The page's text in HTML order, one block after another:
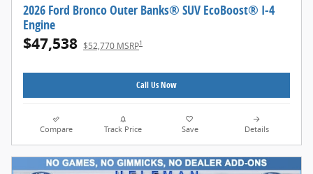
2026 Ford Bronco Outer Banks® SUV EcoBoost® I-4
Engine
$47,538 $52,770 MSRP1
Call Us Now
Compare Track Price Save Details